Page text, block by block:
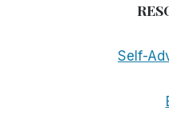
Self-